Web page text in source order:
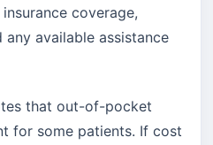
coverage,
available assistance
that out-of-pocket
for some patients. If cost